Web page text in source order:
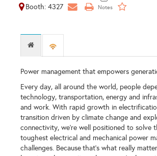
Booth: 4327
Power management that empowers
Every day, all around the world, people
technology, transportation, energy and
and work. With rapid growth in
transition driven by climate change and
connectivity, we’re well positioned to solve
toughest electrical and mechanical power
challenges. Because that’s what really